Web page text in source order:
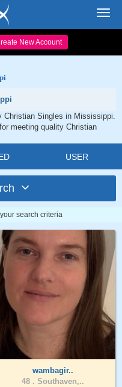
New Account
Christian Singles in Mississippi.
meeting quality Christian
USER
search criteria
wambagir..
48 . Southaven,..